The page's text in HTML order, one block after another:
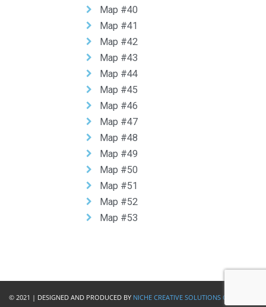
Map #40
Map #41
Map #42
Map #43
Map #44
Map #45
Map #46
Map #47
Map #48
Map #49
Map #50
Map #51
Map #52
Map #53
© 2021 | DESIGNED AND PRODUCED BY NICHE CREATIVE SOLUTIONS GIBRALTAR